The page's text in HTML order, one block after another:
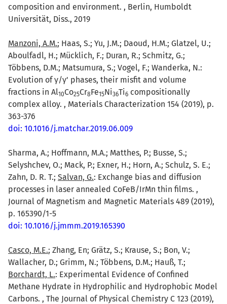
composition and environment. , Berlin, Humboldt
Universität, Diss., 2019
Manzoni, A.M.; Haas, S.; Yu, J.M.; Daoud, H.M.; Glatzel, U.;
Aboulfadl, H.; Mücklich, F.; Duran, R.; Schmitz, G.;
Többens, D.M.; Matsumura, S.; Vogel, F.; Wanderka, N.:
Evolution of γ/γ' phases, their misfit and volume
fractions in Al10Co25Cr8Fe15Ni36Ti6 compositionally
complex alloy. , Materials Characterization 154 (2019), p.
363-376
doi: 10.1016/j.matchar.2019.06.009
Sharma, A.; Hoffmann, M.A.; Matthes, P.; Busse, S.;
Selyshchev, O.; Mack, P.; Exner, H.; Horn, A.; Schulz, S. E.;
Zahn, D. R. T.; Salvan, G.: Exchange bias and diffusion
processes in laser annealed CoFeB/IrMn thin films. ,
Journal of Magnetism and Magnetic Materials 489 (2019),
p. 165390/1-5
doi: 10.1016/j.jmmm.2019.165390
Casco, M.E.; Zhang, En; Grätz, S.; Krause, S.; Bon, V.;
Wallacher, D.; Grimm, N.; Többens, D.M.; Hauß, T.;
Borchardt, L.: Experimental Evidence of Confined
Methane Hydrate in Hydrophilic and Hydrophobic Model
Carbons. , The Journal of Physical Chemistry C 123 (2019),